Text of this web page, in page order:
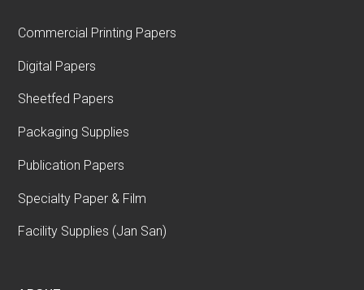
Commercial Printing Papers
Digital Papers
Sheetfed Papers
Packaging Supplies
Publication Papers
Specialty Paper & Film
Facility Supplies (Jan San)